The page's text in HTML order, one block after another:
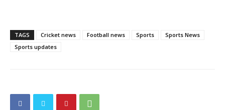
TAGS Cricket news Football news Sports
Sports News
Sports updates